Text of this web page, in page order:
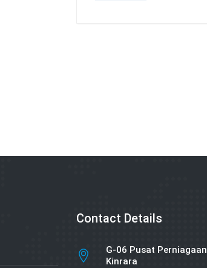
Contact Details
G-06 Pusat Perniagaan
Kinrara